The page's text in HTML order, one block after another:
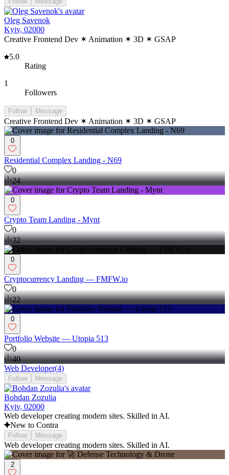
Oleg Savenok
Kyiv, 02000
Creative Frontend Dev ✶ Animation ✶ 3D ✶ GSAP
5.0
Rating
1
Followers
Follow Message
Creative Frontend Dev ✶ Animation ✶ 3D ✶ GSAP
0
Residential Complex Landing - N69
0
24
0
Crypto Team Landing - Mynt
0
32
0
Cryptocurrency Landing — FMFW.io
0
22
0
Portfolio Website — Utopia 513
0
40
Web Developer(4)
Follow Message
Bohdan Zozulia
Kyiv, 02000
Web developer creating modern sites. Skilled in AI.
New to Contra
Follow Message
Web developer creating modern sites. Skilled in AI.
2